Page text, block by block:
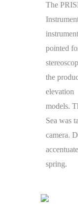
The
pointed
the
elevation
models.
Sea was
camera.
spring.